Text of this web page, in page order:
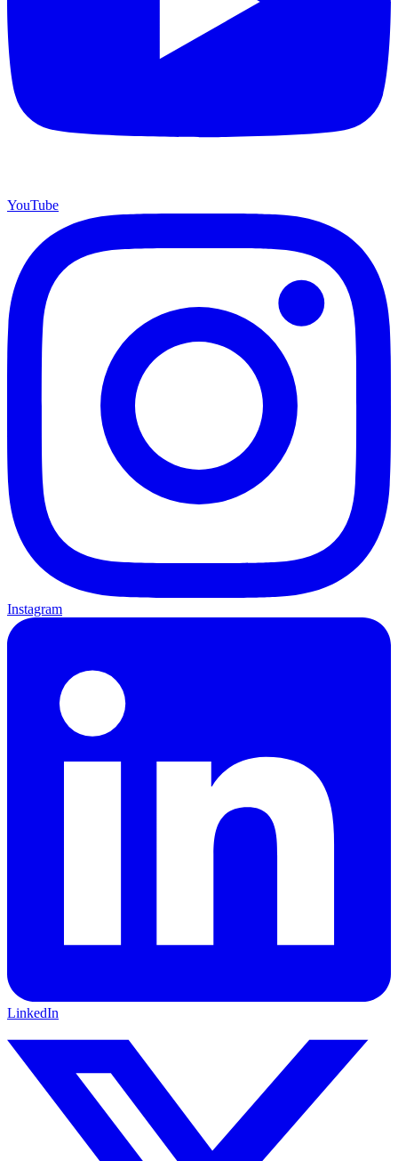
YouTube
Instagram
LinkedIn